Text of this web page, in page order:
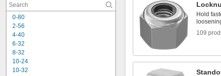
0-80
2-56
4-40
6-32
8-32
10-24
10-32
Hold
109